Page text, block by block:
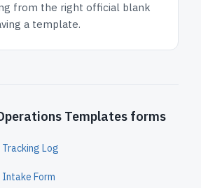
from the right official blank
a template.
Templates forms
Log
Form